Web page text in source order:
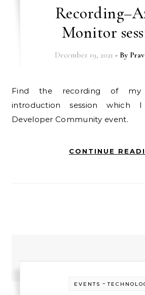
Monitor
December 19, 2021 - By
Find the recording of my Azure Monitor
introduction session
Developer Community event.
CONTINUE
EVENTS -